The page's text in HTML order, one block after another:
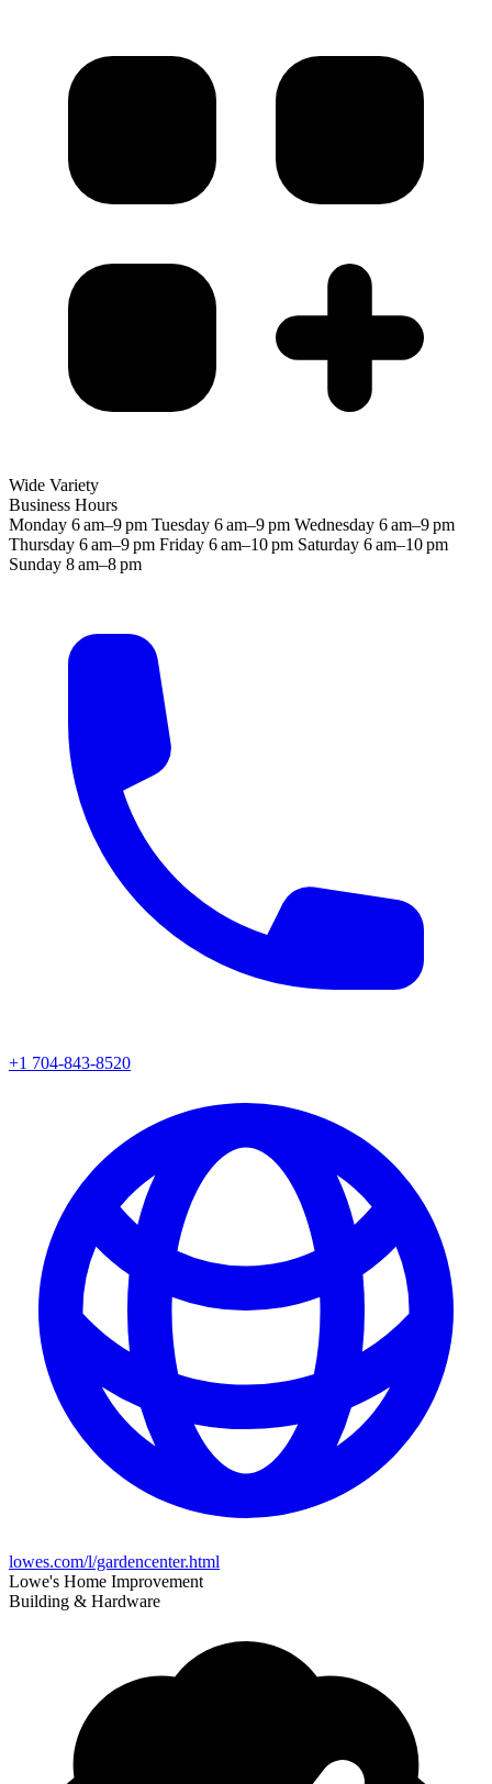
Wide Variety
Business Hours
Monday 6 am–9 pm Tuesday 6 am–9 pm Wednesday 6 am–9 pm
Thursday 6 am–9 pm Friday 6 am–10 pm Saturday 6 am–10 pm
Sunday 8 am–8 pm
+1 704-843-8520
lowes.com/l/gardencenter.html
Lowe's Home Improvement
Building & Hardware